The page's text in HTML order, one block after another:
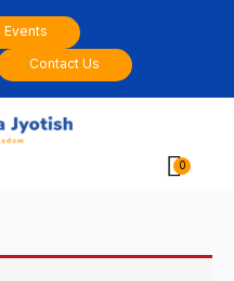
Contact Us
Cart